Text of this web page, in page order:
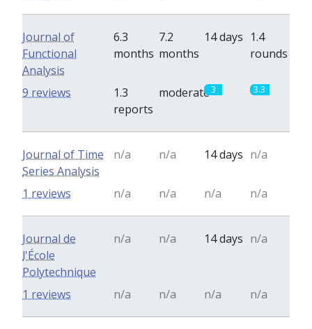
Journal of
Functional
Analysis
6.3
months
7.2
months
14 days 1.4
rounds
1.3
reports
moderate3 3.3
9 reviews
Journal of Time
Series Analysis
n/a n/a 14 days n/a
n/a n/a n/a n/a
1 reviews
Journal de
l'École
Polytechnique
n/a n/a 14 days n/a
n/a n/a n/a n/a
1 reviews